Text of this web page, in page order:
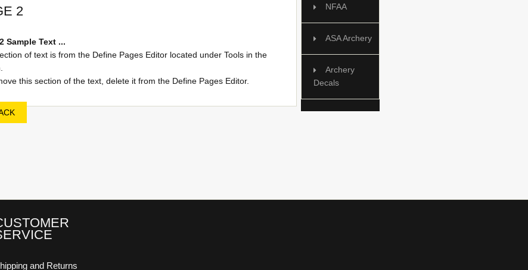
2
Sample Text ...
of text is from the Define Pages Editor located under Tools in the
this section of the text, delete it from the Define Pages Editor.
NFAA
ASA Archery
Archery
Decals
and Returns